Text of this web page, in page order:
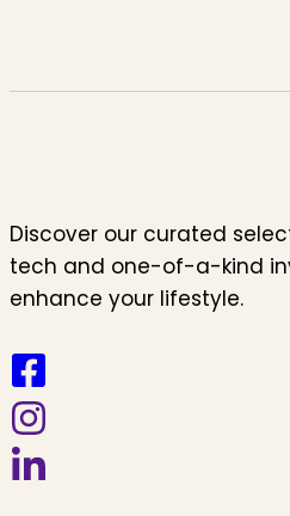
Discover our curated
tech and one-of-a-kind
enhance your lifestyle.